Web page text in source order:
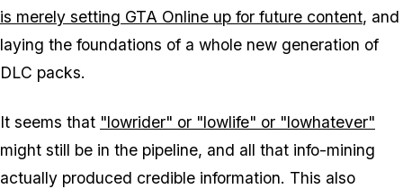
is merely setting GTA Online up for future content, and
laying the foundations of a whole new generation of
DLC packs.
It seems that "lowrider" or "lowlife" or "lowhatever"
might still be in the pipeline, and all that info-mining
actually produced credible information. This also